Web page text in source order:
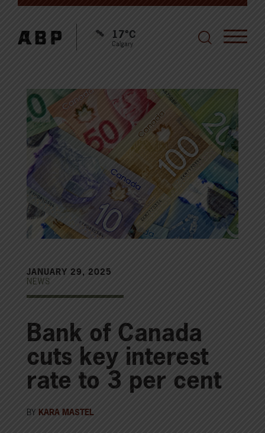
17°C
Calgary
JANUARY 29, 2025
NEWS
Bank of Canada
cuts key interest
rate to 3 per cent
BY KARA MASTEL